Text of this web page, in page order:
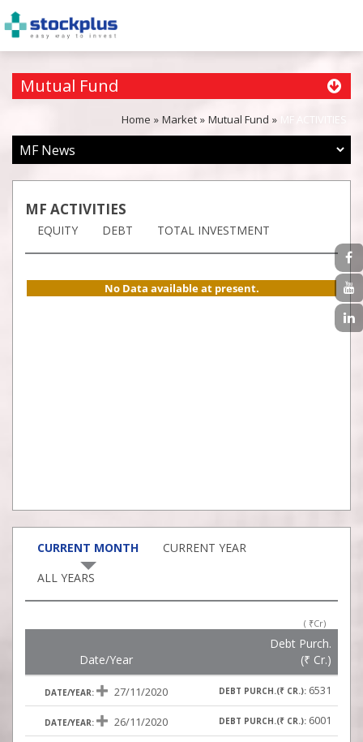
Mutual Fund
Home Market Mutual Fund
MF ACTIVITIES
EQUITY DEBT TOTAL INVESTMENT
CURRENT MONTH
CURRENT YEAR
ALL YEARS
( ₹Cr)
Date/Year
Debt Purch.
(₹ Cr.)
27/11/2020 6531
26/11/2020 6001